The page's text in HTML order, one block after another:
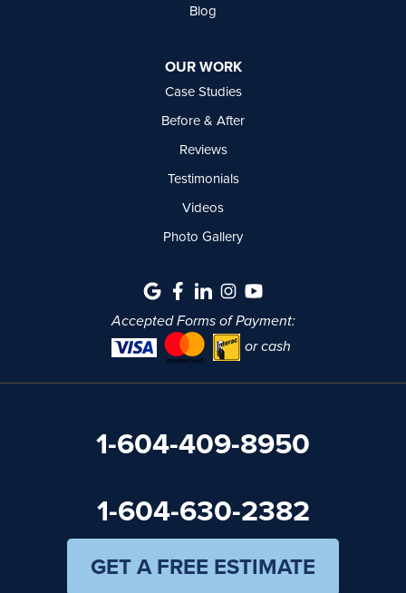
Blog
OUR WORK
Case Studies
Before & After
Reviews
Testimonials
Videos
Photo Gallery
Accepted Forms of Payment:
or cash
1-604-409-8950
1-604-630-2382
GET A FREE ESTIMATE